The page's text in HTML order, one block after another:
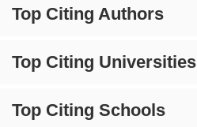
Top Citing Authors
Top Citing Universities
Top Citing Schools